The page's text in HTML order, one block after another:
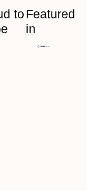
to Featured
in